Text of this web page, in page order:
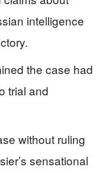
intelligence
the case had
trial and
without ruling
sensational